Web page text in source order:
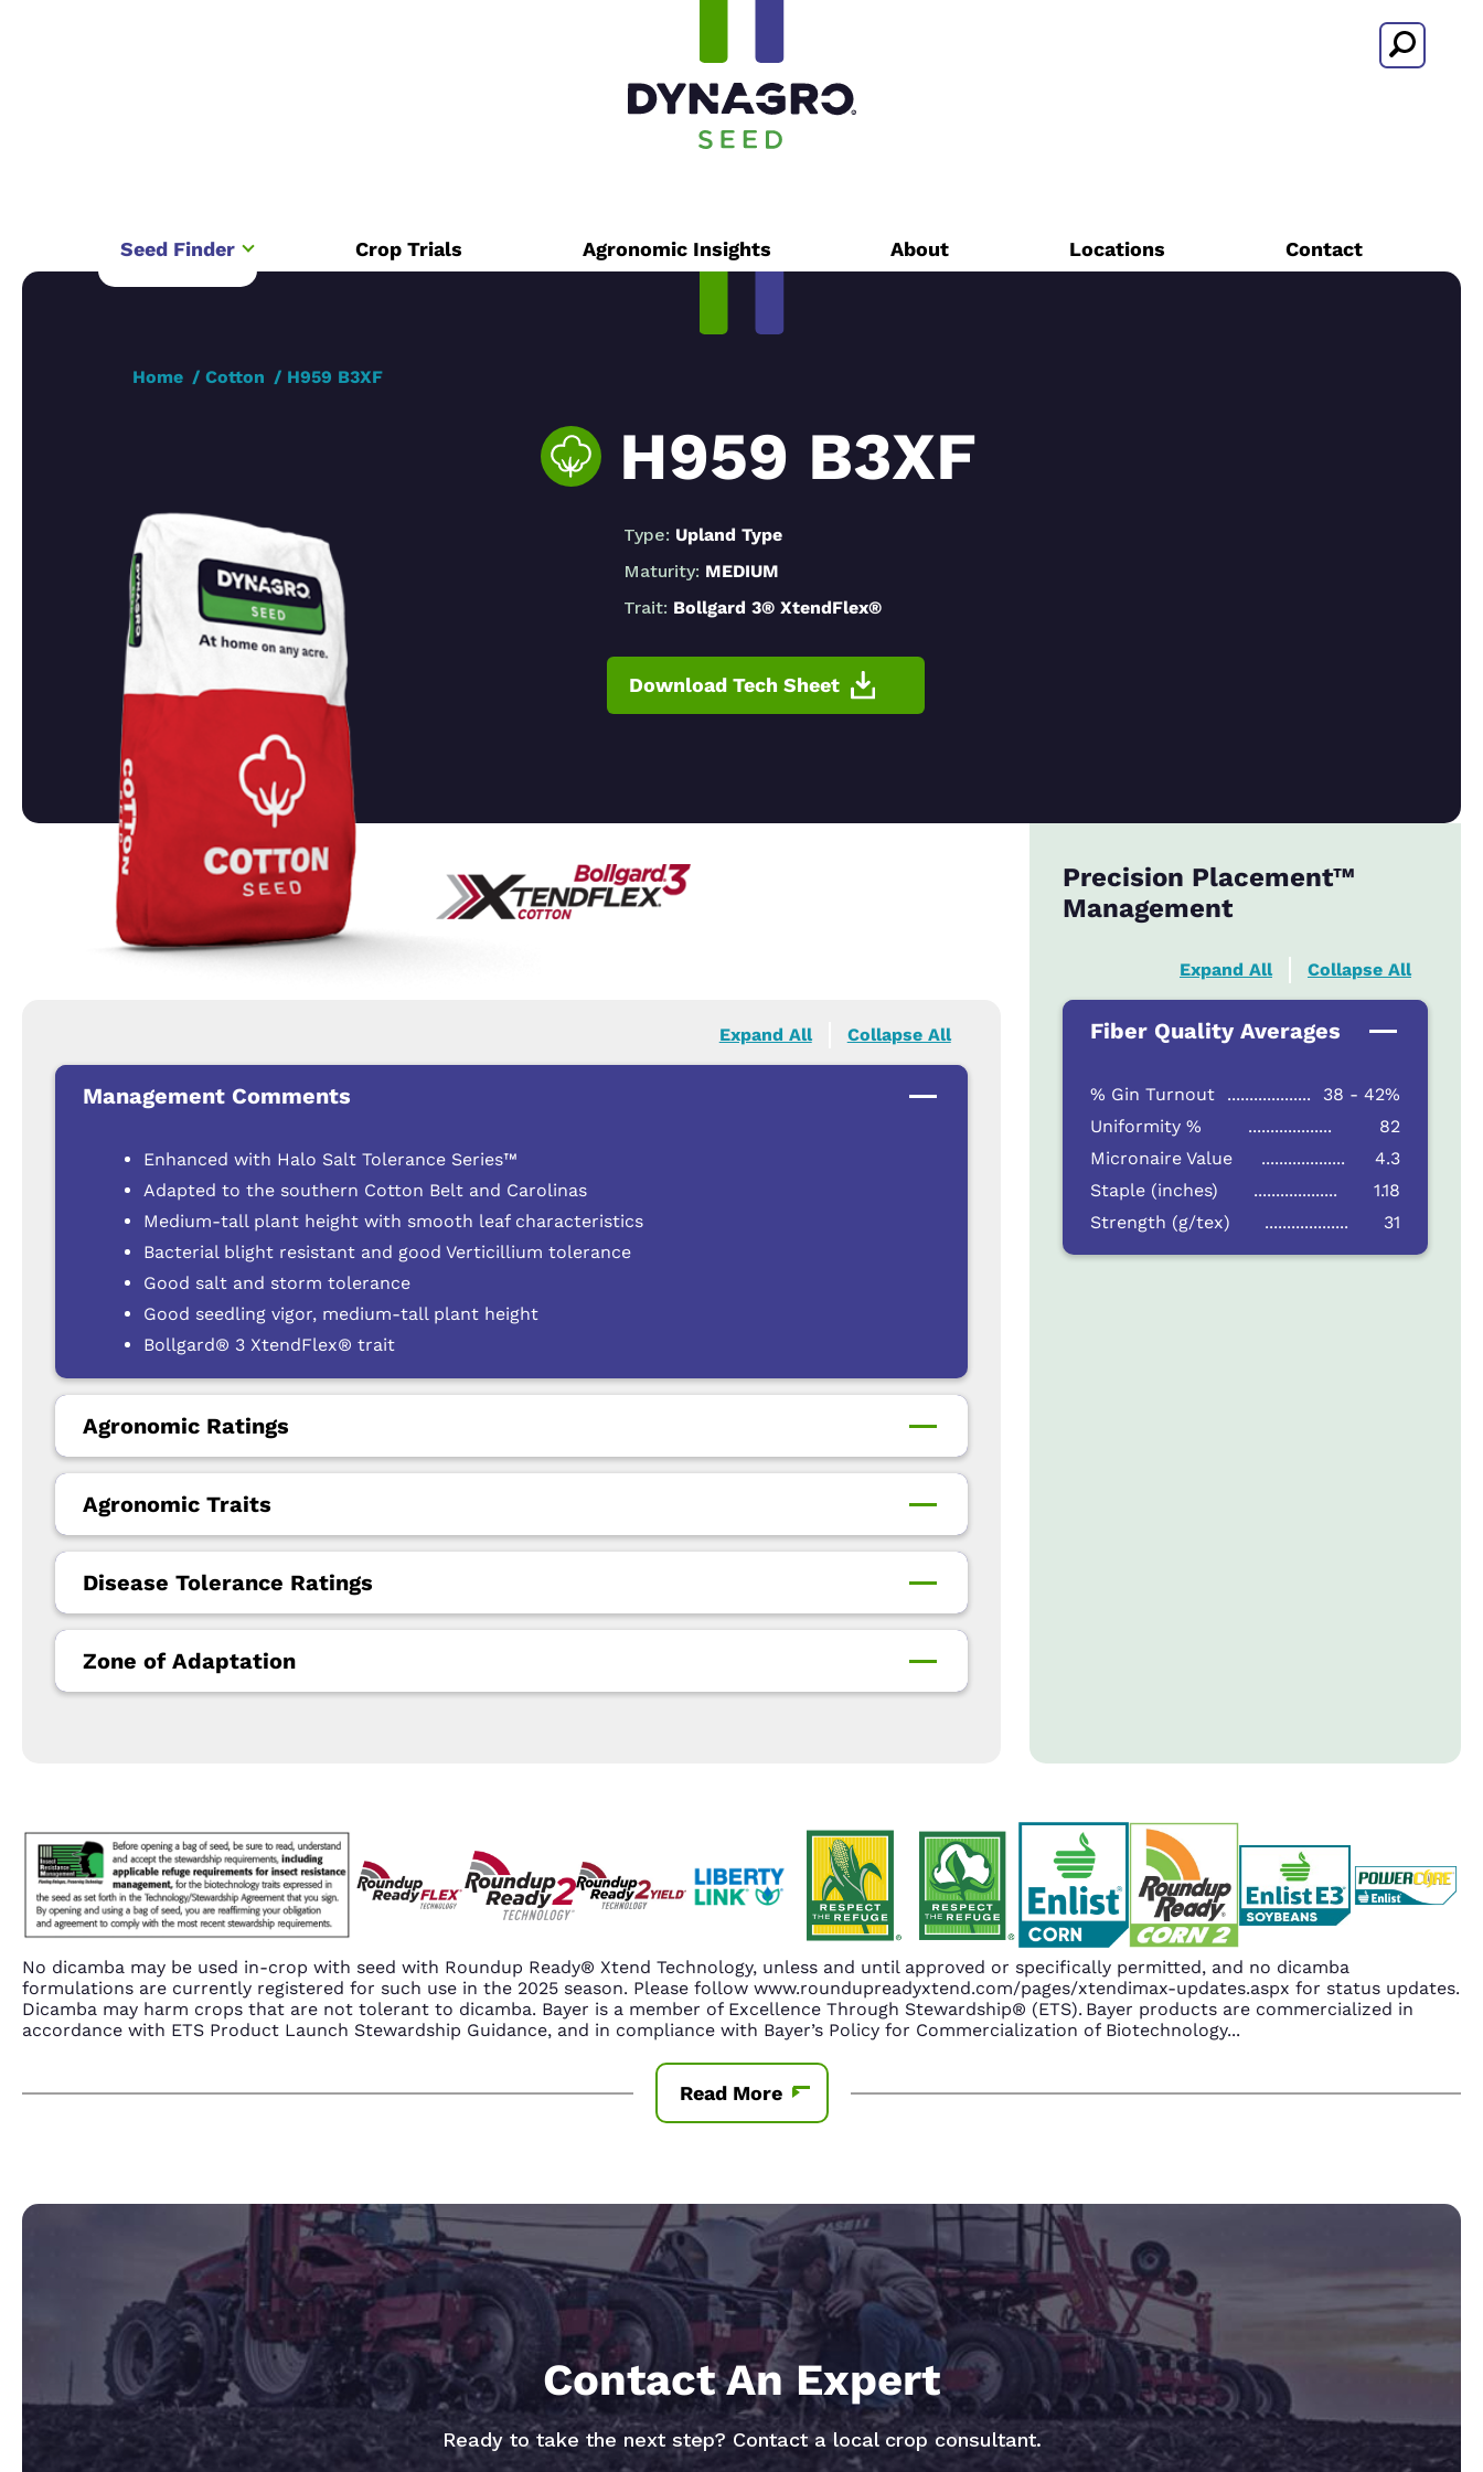
Seed Finder Crop Trials Agronomic Insights About Locations Contact
Home Cotton H959 B3XF
H959 B3XF
Type: Upland Type
Maturity: MEDIUM
Trait: Bollgard 3® XtendFlex®
Download Tech Sheet
Expand All Collapse All
Management Comments
Enhanced with Halo Salt Tolerance Series™
Adapted to the southern Cotton Belt and Carolinas
Medium-tall plant height with smooth leaf characteristics
Bacterial blight resistant and good Verticillium tolerance
Good salt and storm tolerance
Good seedling vigor, medium-tall plant height
Bollgard® 3 XtendFlex® trait
Agronomic Ratings
Agronomic Traits
Disease Tolerance Ratings
Zone of Adaptation
Precision Placement™
Management
Expand All Collapse All
Fiber Quality Averages
% Gin Turnout ...................
38 - 42%
Uniformity %
...................
82
Micronaire Value
...................
4.3
Staple (inches)
...................
1.18
Strength (g/tex)
................... 31
No dicamba may be used in-crop with seed with Roundup Ready® Xtend Technology, unless and until approved or specifically permitted, and no dicamba
formulations are currently registered for such use in the 2025 season. Please follow www.roundupreadyxtend.com/pages/xtendimax-updates.aspx for status updates.
Dicamba may harm crops that are not tolerant to dicamba. Bayer is a member of Excellence Through Stewardship® (ETS). Bayer products are commercialized in
accordance with ETS Product Launch Stewardship Guidance, and in compliance with Bayer’s Policy for Commercialization of Biotechnology...
Read More
Contact An Expert
Ready to take the next step? Contact a local crop consultant.